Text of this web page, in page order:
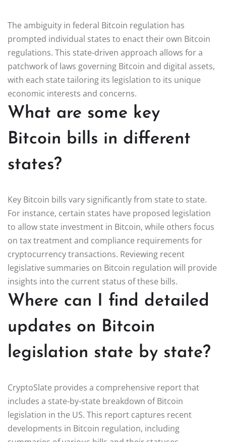
The ambiguity in federal Bitcoin regulation has
prompted individual states to enact their own Bitcoin
regulations. This state-driven approach allows for a
patchwork of laws governing Bitcoin and digital assets,
with each state tailoring its legislation to its unique
economic interests and concerns.
What are some key
Bitcoin bills in different
states?
Key Bitcoin bills vary significantly from state to state.
For instance, certain states have proposed legislation
to allow state investment in Bitcoin, while others focus
on tax treatment and compliance requirements for
cryptocurrency transactions. Reviewing recent
legislative summaries on Bitcoin regulation will provide
insights into the current status of these bills.
Where can I find detailed
updates on Bitcoin
legislation state by state?
CryptoSlate provides a comprehensive report that
includes a state-by-state breakdown of Bitcoin
legislation in the US. This report captures recent
developments in Bitcoin regulation, including